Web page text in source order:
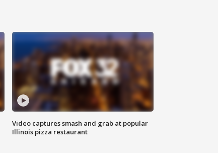
Video captures smash and grab at popular
Illinois pizza restaurant